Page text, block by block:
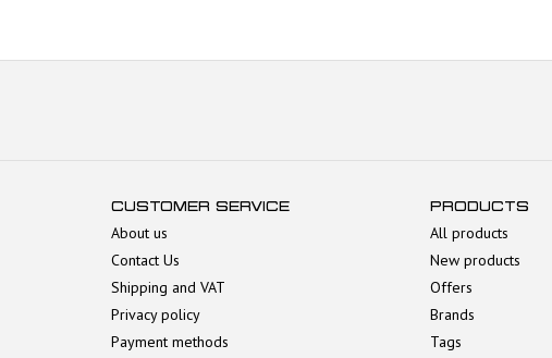
CUSTOMER SERVICE
About us
Contact Us
Shipping and VAT
Privacy policy
Payment methods
PRODUCTS
All products
New products
Offers
Brands
Tags